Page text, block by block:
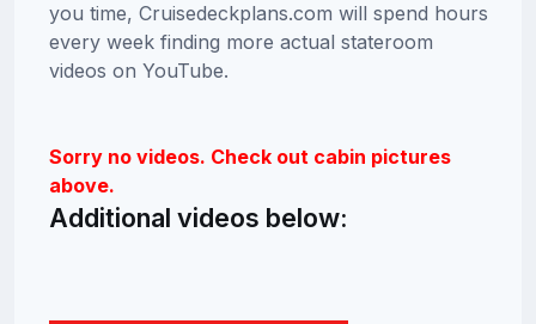
you time, Cruisedeckplans.com will spend hours
every week finding more actual stateroom
videos on YouTube.
Sorry no videos. Check out cabin pictures
above.
Additional videos below: